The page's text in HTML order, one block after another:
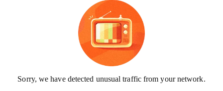
Sorry, we have detected unusual traffic from your network.